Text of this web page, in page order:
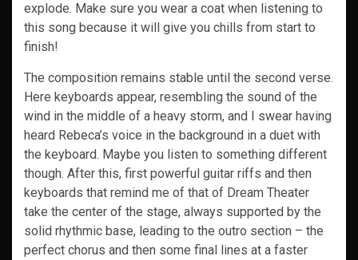
explode. Make sure you wear a coat when listening to
this song because it will give you chills from start to
finish!
The composition remains stable until the second verse.
Here keyboards appear, resembling the sound of the
wind in the middle of a heavy storm, and I swear having
heard Rebeca’s voice in the background in a duet with
the keyboard. Maybe you listen to something different
though. After this, first powerful guitar riffs and then
keyboards that remind me of that of Dream Theater
take the center of the stage, always supported by the
solid rhythmic base, leading to the outro section – the
perfect chorus and then some final lines at a faster